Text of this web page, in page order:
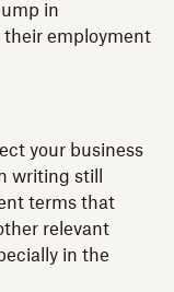
in
employment
your business
writing still
terms that
relevant
in the